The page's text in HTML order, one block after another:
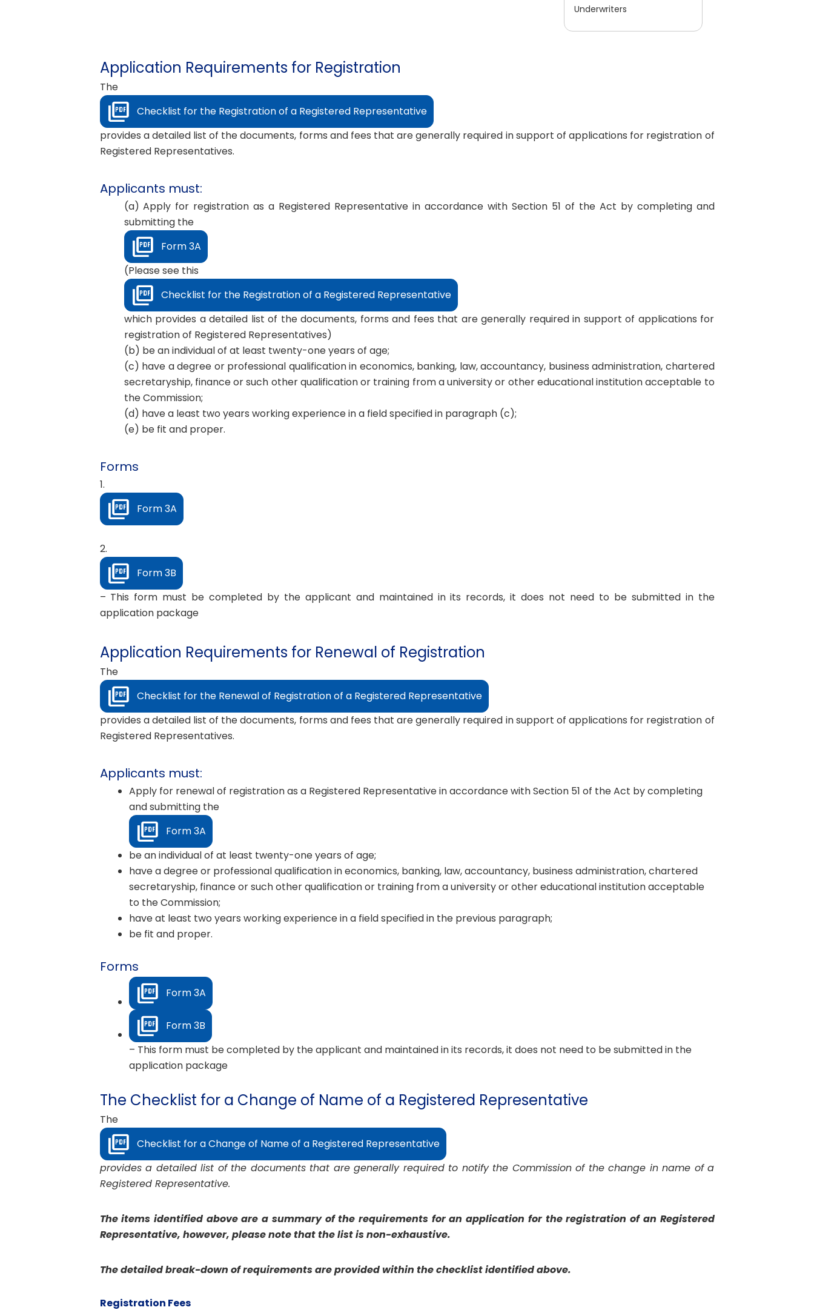
Underwriters
Application Requirements for Registration
The
Checklist for the Registration of a Registered Representative
provides a detailed list of the documents, forms and fees that are generally required in support of applications for registration of
Registered Representatives.
Applicants must:
(a) Apply for registration as a Registered Representative in accordance with Section 51 of the Act by completing and
submitting the
Form 3A
(Please see this
Checklist for the Registration of a Registered Representative
which provides a detailed list of the documents, forms and fees that are generally required in support of applications for
registration of Registered Representatives)
(b) be an individual of at least twenty-one years of age;
(c) have a degree or professional qualification in economics, banking, law, accountancy, business administration, chartered
secretaryship, finance or such other qualification or training from a university or other educational institution acceptable to
the Commission;
(d) have a least two years working experience in a field specified in paragraph (c);
(e) be fit and proper.
Forms
1.
Form 3A
2.
Form 3B
– This form must be completed by the applicant and maintained in its records, it does not need to be submitted in the
application package
Application Requirements for Renewal of Registration
The
Checklist for the Renewal of Registration of a Registered Representative
provides a detailed list of the documents, forms and fees that are generally required in support of applications for registration of
Registered Representatives.
Applicants must:
Apply for renewal of registration as a Registered Representative in accordance with Section 51 of the Act by completing
and submitting the
Form 3A
be an individual of at least twenty-one years of age;
have a degree or professional qualification in economics, banking, law, accountancy, business administration, chartered
secretaryship, finance or such other qualification or training from a university or other educational institution acceptable
to the Commission;
have at least two years working experience in a field specified in the previous paragraph;
be fit and proper.
Forms
Form 3A
Form 3B
– This form must be completed by the applicant and maintained in its records, it does not need to be submitted in the
application package
The Checklist for a Change of Name of a Registered Representative
The
Checklist for a Change of Name of a Registered Representative
provides a detailed list of the documents that are generally required to notify the Commission of the change in name of a
Registered Representative.
The items identified above are a summary of the requirements for an application for the registration of an Registered
Representative, however, please note that the list is non-exhaustive.
The detailed break-down of requirements are provided within the checklist identified above.
Registration Fees